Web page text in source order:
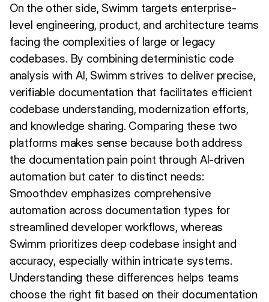
On the other side, Swimm targets enterprise-
level engineering, product, and architecture teams
facing the complexities of large or legacy
codebases. By combining deterministic code
analysis with AI, Swimm strives to deliver precise,
verifiable documentation that facilitates efficient
codebase understanding, modernization efforts,
and knowledge sharing. Comparing these two
platforms makes sense because both address
the documentation pain point through AI-driven
automation but cater to distinct needs:
Smoothdev emphasizes comprehensive
automation across documentation types for
streamlined developer workflows, whereas
Swimm prioritizes deep codebase insight and
accuracy, especially within intricate systems.
Understanding these differences helps teams
choose the right fit based on their documentation